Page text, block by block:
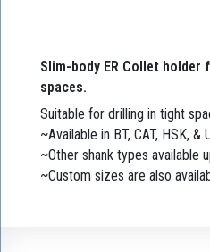
Slim-body ER Collet
spaces.
Suitable for drilling in tight
~Available in BT, CAT, HSK, &
~Other shank types available
~Custom sizes are also